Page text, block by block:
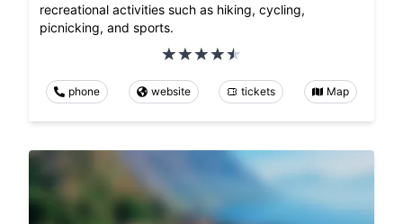
recreational activities such as hiking, cycling,
picnicking, and sports.
phone website tickets Map